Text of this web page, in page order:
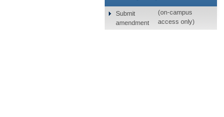
Submit
amendment
(on-campus
access only)